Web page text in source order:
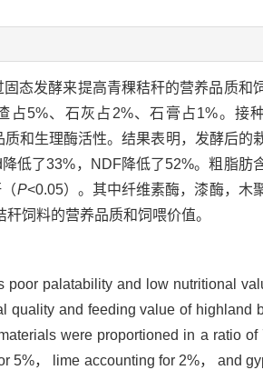
态发酵来提高青稞秸秆的营养品质和
5%、石灰占2%、石膏占1%。接
和生理酶活性。结果表明，发酵后的
低了33%，NDF降低了52%。粗脂肪
P<0.05）。其中纤维素酶，漆酶，木
饲料的营养品质和饲喂价值。
poor palatability and low nutritional
quality and feeding value of highland
were proportioned in a ratio
5%， lime accounting for 2%， and